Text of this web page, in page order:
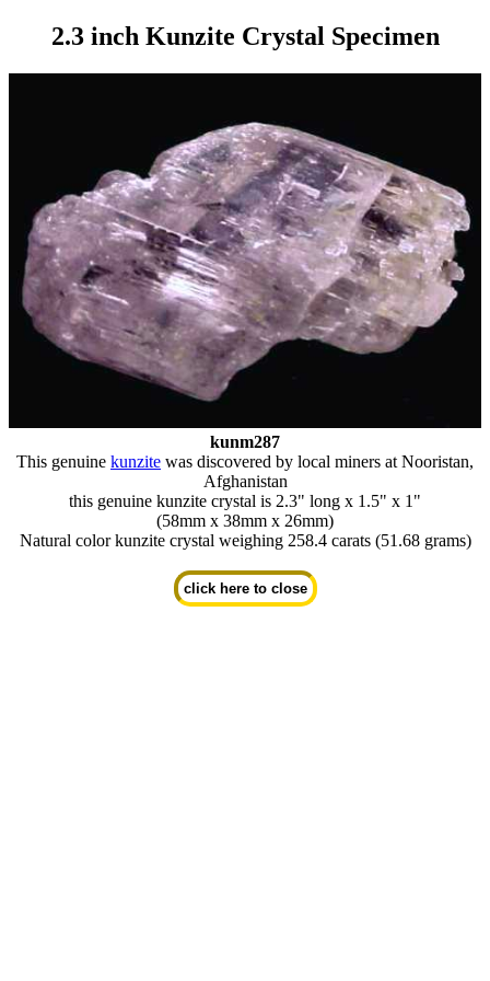
2.3 inch Kunzite Crystal Specimen
kunm287
This genuine kunzite was discovered by local miners at Nooristan,
Afghanistan
this genuine kunzite crystal is 2.3" long x 1.5" x 1"
(58mm x 38mm x 26mm)
Natural color kunzite crystal weighing 258.4 carats (51.68 grams)